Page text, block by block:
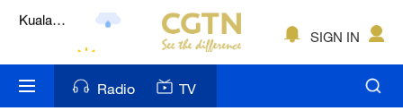
Lumpur
SIGN IN
Radio TV